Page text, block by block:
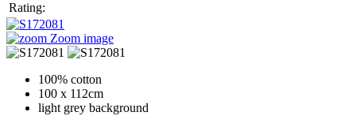
Rating:
Zoom image
100% cotton
100 x 112cm
light grey background